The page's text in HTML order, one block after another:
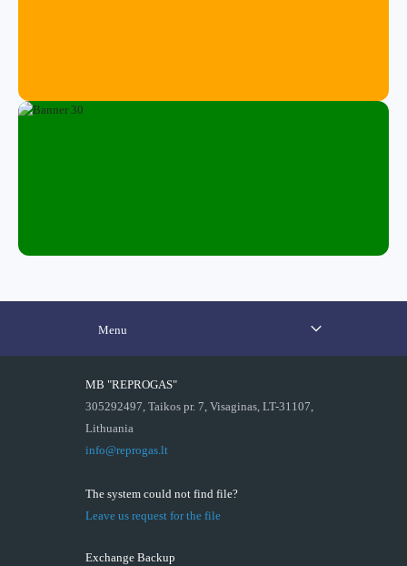
Menu
MB "REPROGAS"
305292497, Taikos pr. 7, Visaginas, LT-31107,
Lithuania
info@reprogas.lt
The system could not find file?
Leave us request for the file
Exchange Backup